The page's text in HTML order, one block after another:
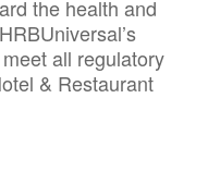
the health and
all regulatory
& Restaurant